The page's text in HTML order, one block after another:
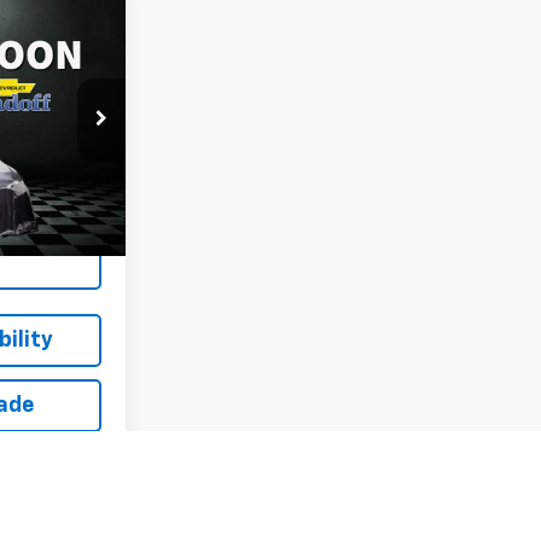
T262243A
$16,614
SALE PRICE